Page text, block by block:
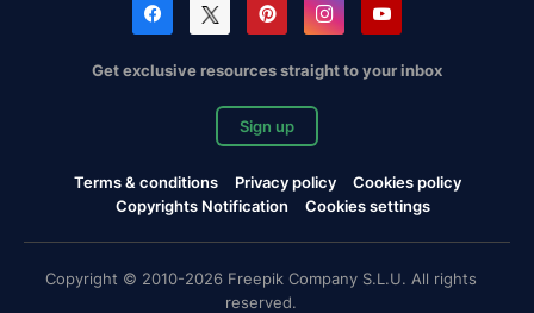
Get exclusive resources straight to your inbox
Sign up
Terms & conditions Privacy policy
Cookies policy
Copyrights Notification
Cookies settings
Copyright © 2010-2026 Freepik Company S.L.U. All rights
reserved.